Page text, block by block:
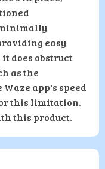
easy
does obstruct
as the
app's speed
this limitation.
this product.